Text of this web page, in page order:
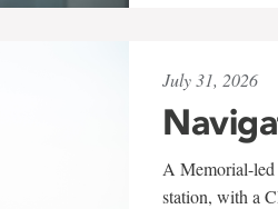
July 31, 2026
A Memorial-led
station, with a